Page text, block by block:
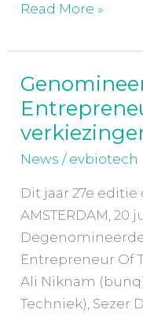
Read More »
News / evbiotech
Dit jaar 27e
AMSTERDAM, 20
Entrepreneur Of
Ali Niknam
Techniek), Sezer
Genomineerden
voor
EY
Entrepreneur
the
Year
verkiezingen
zijn
bekend!